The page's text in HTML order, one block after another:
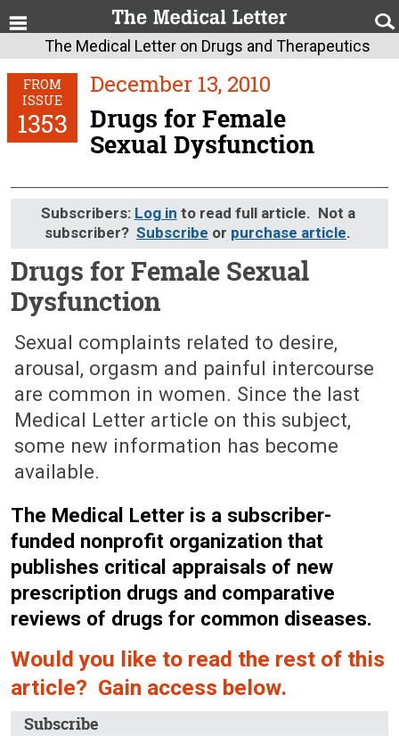
The Medical Letter on Drugs and Therapeutics
FROM
ISSUE
1353
December 13, 2010
Drugs for Female
Sexual Dysfunction
Subscribers: Log in to read full article. Not a
subscriber? Subscribe or purchase article.
Drugs for Female Sexual
Dysfunction
December 13, 2010 (Issue: 1353)
Sexual complaints related to desire,
arousal, orgasm and painful intercourse
are common in women. Since the last
Medical Letter article on this subject,
some new information has become
available.
The Medical Letter is a subscriber-
funded nonprofit organization that
publishes critical appraisals of new
prescription drugs and comparative
reviews of drugs for common diseases.
Would you like to read the rest of this
article? Gain access below.
Subscribe